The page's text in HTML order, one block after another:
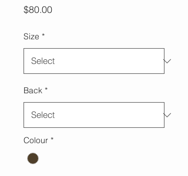
$80.00Price
Size *
Back *
Colour *